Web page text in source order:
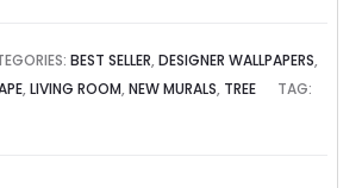
BEST SELLER,DESIGNER WALLPAPERS,
,LIVING ROOM,NEW MURALS, TREE
TAG: